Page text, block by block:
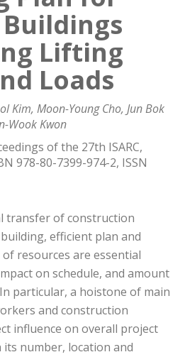
Lifting
Loads
Kim, Moon-Young Cho, Jun Bok
Wook Kwon
of the 27th ISARC,
978-80-7399-974-2, ISSN
transfer of construction
efficient plan and
resources are essential
on schedule, and amount
particular, a hoistone of main
and construction
influence on overall project
number, location and